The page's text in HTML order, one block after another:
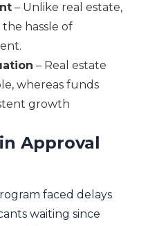
– Unlike real estate,
hassle of
– Real estate
whereas funds
growth
Approval
faced delays
waiting since